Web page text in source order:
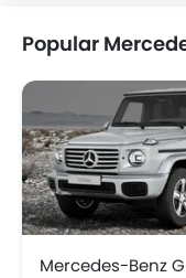
Popular
Mercedes-Benz